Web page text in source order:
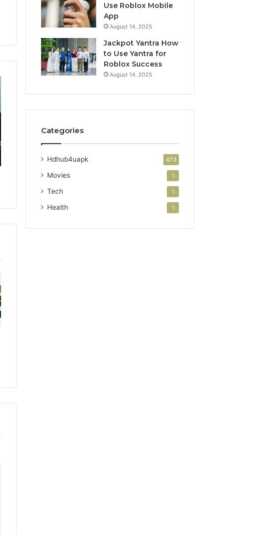
Use Roblox Mobile
App
August 14, 2025
Jackpot Yantra How
to Use Yantra for
Roblox Success
August 14, 2025
Categories
Hdhub4uapk 473
Movies 1
Tech 1
Health 1